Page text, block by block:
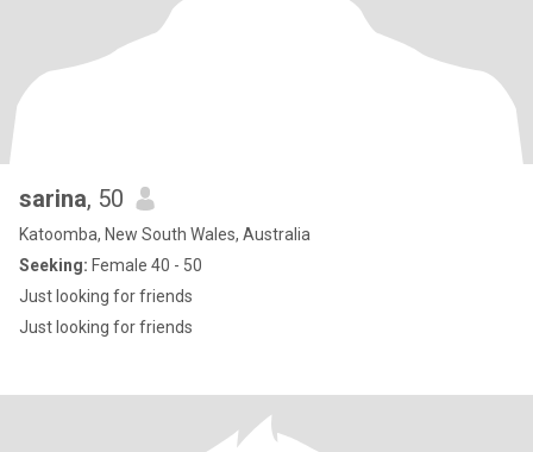
sarina, 50
Katoomba, New South Wales, Australia
Seeking: Female 40 - 50
Just looking for friends
Just looking for friends